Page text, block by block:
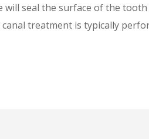
seal the surface of the
treatment is typically